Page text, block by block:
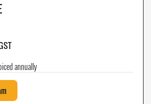
annually